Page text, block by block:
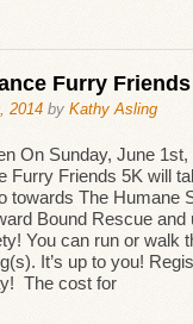
Furry
2014 by Kathy Asling
On Sunday, June
Furry Friends 5K will
towards The Humane
Bound Rescue and
You can run or walk
It’s up to you!
The cost for